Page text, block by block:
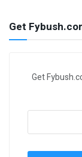
Get
Get